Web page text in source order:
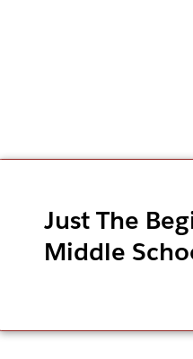
Just The
Middle